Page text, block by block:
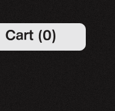
Cart (0)